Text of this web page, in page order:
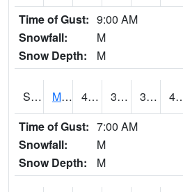
Time of Gust: 9:00 AM
Snowfall:
M
Snow Depth:
M
S2014 Molly Caren #1 44.2 39.6 35.487324
Time of Gust: 7:00 AM
Snowfall:
M
Snow Depth:
M